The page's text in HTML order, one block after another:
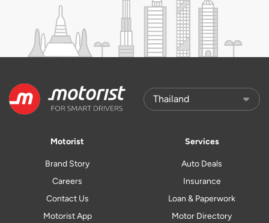
Motorist
Brand Story
Careers
Contact Us
Motorist App
Services
Auto Deals
Insurance
Loan & Paperwork
Motor Directory